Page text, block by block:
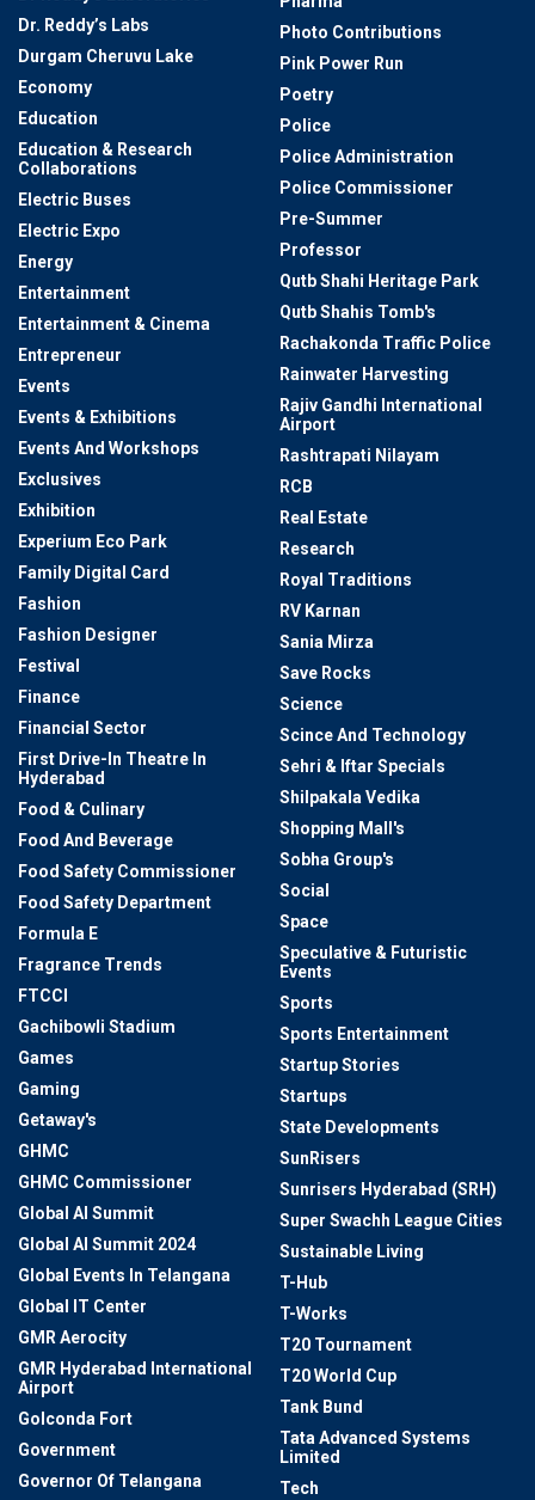
Dr. Reddy’s Labs
Durgam Cheruvu Lake
Economy
Education
Education & Research
Collaborations
Electric Buses
Electric Expo
Energy
Entertainment
Entertainment & Cinema
Entrepreneur
Events
Events & Exhibitions
Events And Workshops
Exclusives
Exhibition
Experium Eco Park
Family Digital Card
Fashion
Fashion Designer
Festival
Finance
Financial Sector
First Drive-In Theatre In
Hyderabad
Food & Culinary
Food And Beverage
Food Safety Commissioner
Food Safety Department
Formula E
Fragrance Trends
FTCCI
Gachibowli Stadium
Games
Gaming
Getaway's
GHMC
GHMC Commissioner
Global AI Summit
Global AI Summit 2024
Global Events In Telangana
Global IT Center
GMR Aerocity
GMR Hyderabad International
Airport
Golconda Fort
Government
Governor Of Telangana
Photo Contributions
Pink Power Run
Poetry
Police
Police Administration
Police Commissioner
Pre-Summer
Professor
Qutb Shahi Heritage Park
Qutb Shahis Tomb's
Rachakonda Traffic Police
Rainwater Harvesting
Rajiv Gandhi International
Airport
Rashtrapati Nilayam
RCB
Real Estate
Research
Royal Traditions
RV Karnan
Sania Mirza
Save Rocks
Science
Scince And Technology
Sehri & Iftar Specials
Shilpakala Vedika
Shopping Mall's
Sobha Group's
Social
Space
Speculative & Futuristic
Events
Sports
Sports Entertainment
Startup Stories
Startups
State Developments
SunRisers
Sunrisers Hyderabad (SRH)
Super Swachh League Cities
Sustainable Living
T-Hub
T-Works
T20 Tournament
T20 World Cup
Tank Bund
Tata Advanced Systems
Limited
Tech